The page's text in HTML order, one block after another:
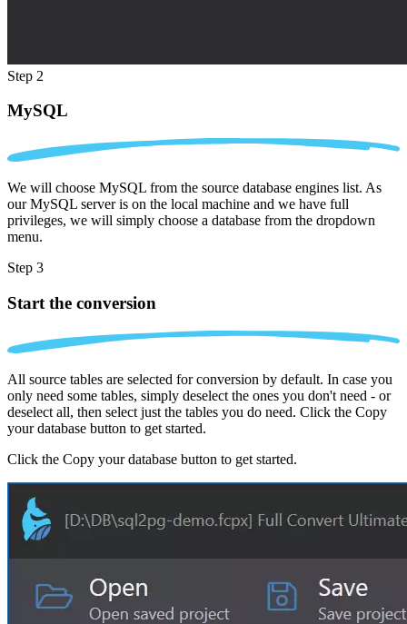
Step 2
MySQL
We will choose MySQL from the source database engines list. As
our MySQL server is on the local machine and we have full
privileges, we will simply choose a database from the dropdown
menu.
Step 3
Start the conversion
All source tables are selected for conversion by default. In case you
only need some tables, simply deselect the ones you don't need - or
deselect all, then select just the tables you do need. Click the Copy
your database button to get started.
Click the Copy your database button to get started.